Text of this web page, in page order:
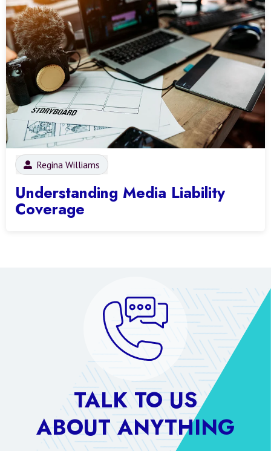
Regina Williams
Understanding Media Liability
Coverage
TALK TO US
ABOUT ANYTHING